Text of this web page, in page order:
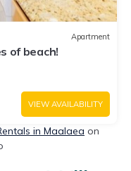
Apartment
of beach!
VIEW AVAILABILITY
in Maalaea on